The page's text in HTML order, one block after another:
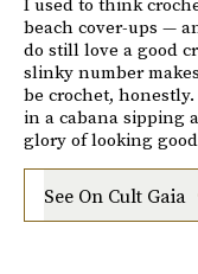
beach cover-ups —
do still love a good
slinky number
be crochet,
in a cabana sipping
glory of looking
See On Cult Gaia